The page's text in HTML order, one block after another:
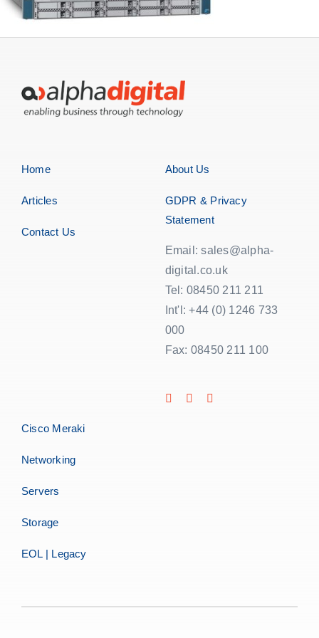
Home
Articles
Contact Us
About Us
GDPR & Privacy
Statement
Email: sales@alpha-
digital.co.uk
Tel: 08450 211 211
Int'l: +44 (0) 1246 733
000
Fax: 08450 211 100
Cisco Meraki
Networking
Servers
Storage
EOL | Legacy